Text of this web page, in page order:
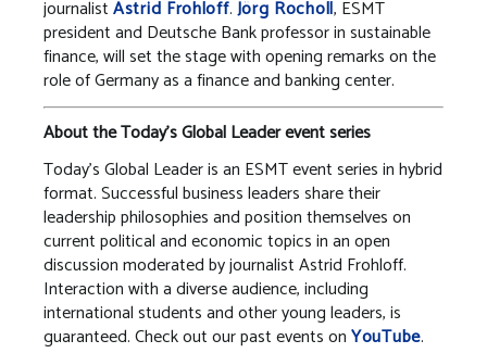
journalistAstrid Frohloff.Jörg Rocholl, ESMT
president and Deutsche Bank professor in sustainable
finance, will set the stage with opening remarks on the
role of Germany as a finance and banking center.
About the Today’s Global Leader event series
Today’s Global Leader is an ESMT event series in hybrid
format. Successful business leaders share their
leadership philosophies and position themselves on
current political and economic topics in an open
discussion moderated by journalist Astrid Frohloff.
Interaction with a diverse audience, including
international students and other young leaders, is
guaranteed. Check out our past events onYouTube.